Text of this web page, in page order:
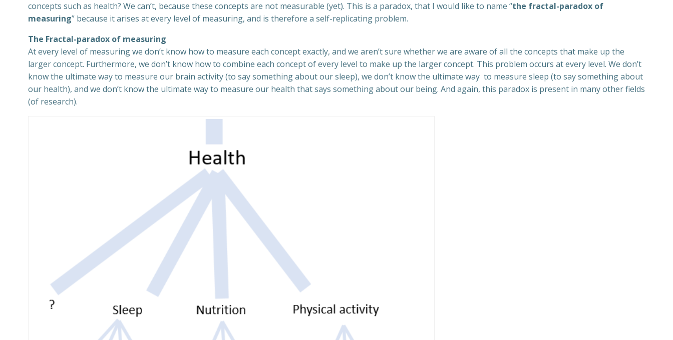
concepts such as health? We can’t, because these concepts are not measurable (yet). This is a paradox, that I would like to name “the fractal-paradox of
measuring” because it arises at every level of measuring, and is therefore a self-replicating problem.
The Fractal-paradox of measuring
At every level of measuring we don’t know how to measure each concept exactly, and we aren’t sure whether we are aware of all the concepts that make up the
larger concept. Furthermore, we don’t know how to combine each concept of every level to make up the larger concept. This problem occurs at every level. We don’t
know the ultimate way to measure our brain activity (to say something about our sleep), we don’t know the ultimate way to measure sleep (to say something about
our health), and we don’t know the ultimate way to measure our health that says something about our being. And again, this paradox is present in many other fields
(of research).